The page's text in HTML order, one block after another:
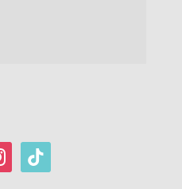
tiktok